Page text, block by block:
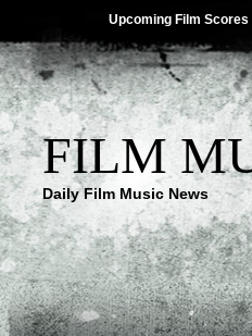
Upcoming Film Scores
FILM
Daily Film Music News